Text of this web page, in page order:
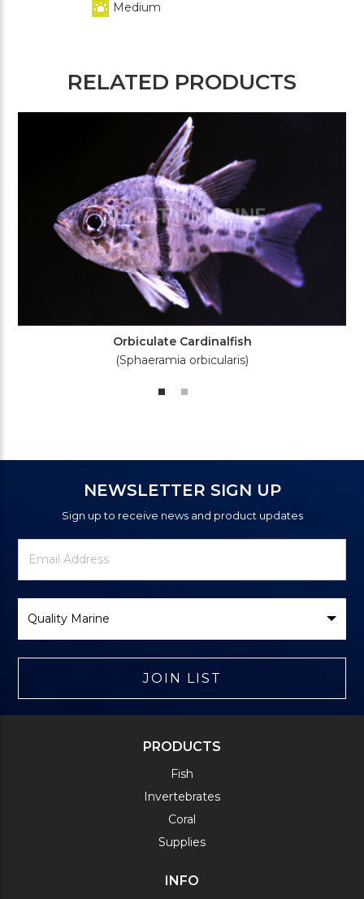
Medium
RELATED PRODUCTS
Orbiculate Cardinalfish
(Sphaeramia orbicularis)
NEWSLETTER SIGN UP
Sign up to receive news and product updates
Newsletter
Signup
Email
Address
Brand
JOIN LIST
PRODUCTS
Fish
Invertebrates
Coral
Supplies
INFO